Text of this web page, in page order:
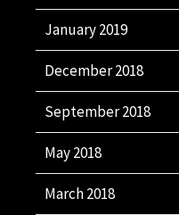
January 2019
December 2018
September 2018
May 2018
March 2018